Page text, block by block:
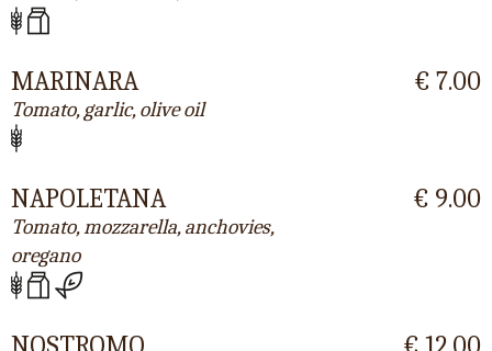
MARINARA
Tomato, garlic, olive oil
€ 7.00
NAPOLETANA
Tomato, mozzarella, anchovies,
oregano
€ 9.00